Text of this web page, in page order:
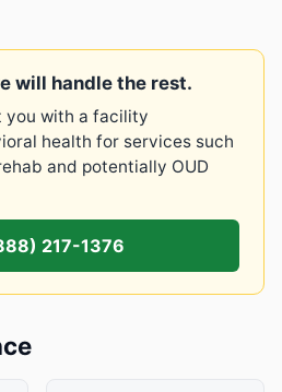
will handle the rest.
you with a facility
health for services such
and potentially OUD
217-1376